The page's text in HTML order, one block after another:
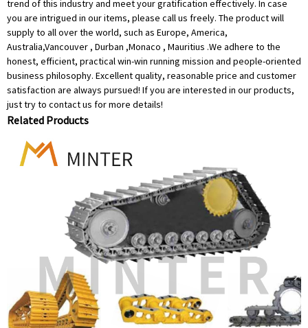
trend of this industry and meet your gratification effectively. In case
you are intrigued in our items, please call us freely. The product will
supply to all over the world, such as Europe, America,
Australia,Vancouver , Durban ,Monaco , Mauritius .We adhere to the
honest, efficient, practical win-win running mission and people-oriented
business philosophy. Excellent quality, reasonable price and customer
satisfaction are always pursued! If you are interested in our products,
just try to contact us for more details!
Related Products